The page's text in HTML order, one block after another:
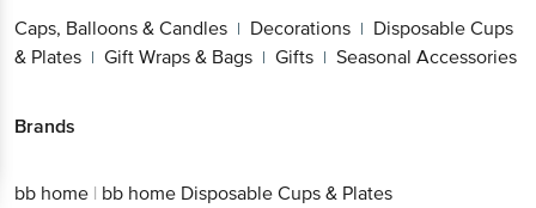
Caps, Balloons & Candles | Decorations | Disposable Cups
& Plates | Gift Wraps & Bags | Gifts | Seasonal Accessories
Brands
bb home | bb home Disposable Cups & Plates